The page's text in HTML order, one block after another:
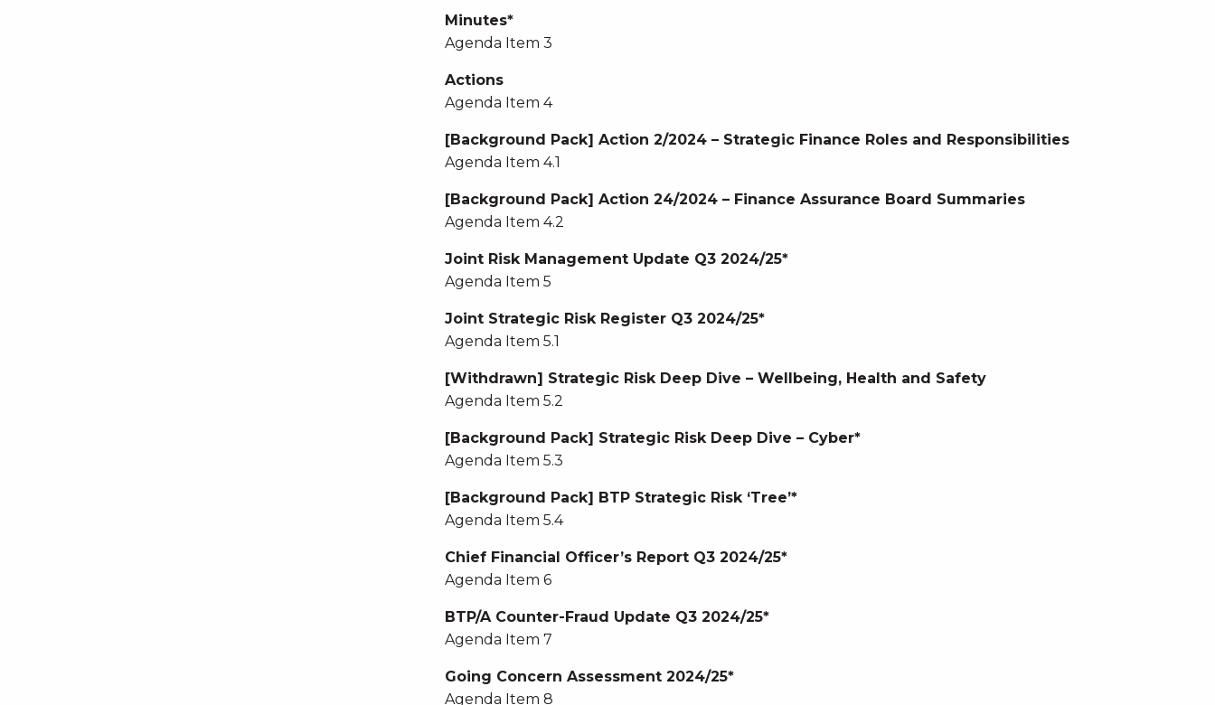
Minutes*
Agenda Item 3
Actions
Agenda Item 4
[Background Pack] Action 2/2024 – Strategic Finance Roles and Responsibilities
Agenda Item 4.1
[Background Pack] Action 24/2024 – Finance Assurance Board Summaries
Agenda Item 4.2
Joint Risk Management Update Q3 2024/25*
Agenda Item 5
Joint Strategic Risk Register Q3 2024/25*
Agenda Item 5.1
[Withdrawn] Strategic Risk Deep Dive – Wellbeing, Health and Safety
Agenda Item 5.2
[Background Pack] Strategic Risk Deep Dive – Cyber*
Agenda Item 5.3
[Background Pack] BTP Strategic Risk ‘Tree’*
Agenda Item 5.4
Chief Financial Officer’s Report Q3 2024/25*
Agenda Item 6
BTP/A Counter-Fraud Update Q3 2024/25*
Agenda Item 7
Going Concern Assessment 2024/25*
Agenda Item 8